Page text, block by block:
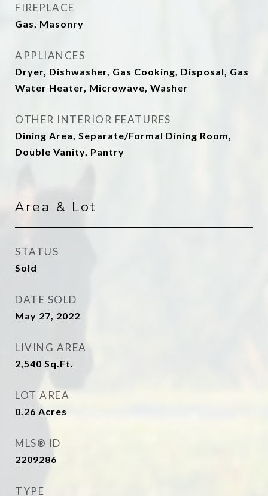
FIREPLACE
Gas, Masonry
APPLIANCES
Dryer, Dishwasher, Gas Cooking, Disposal, Gas
Water Heater, Microwave, Washer
OTHER INTERIOR FEATURES
Dining Area, Separate/Formal Dining Room,
Double Vanity, Pantry
Area & Lot
STATUS
Sold
DATE SOLD
May 27, 2022
LIVING AREA
2,540 Sq.Ft.
LOT AREA
0.26 Acres
MLS® ID
2209286
TYPE